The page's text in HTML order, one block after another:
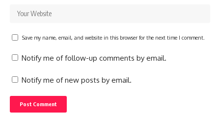
Save my name, email, and website in this browser for the next time I comment.
Notify me of follow-up comments by email.
Notify me of new posts by email.